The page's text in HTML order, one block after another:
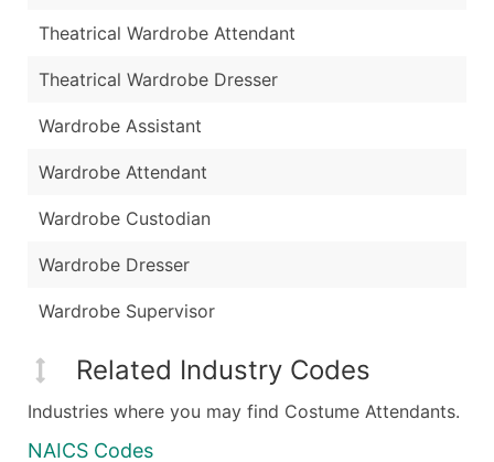
Theatrical Wardrobe Attendant
Theatrical Wardrobe Dresser
Wardrobe Assistant
Wardrobe Attendant
Wardrobe Custodian
Wardrobe Dresser
Wardrobe Supervisor
Related Industry Codes
Industries where you may find Costume Attendants.
NAICS Codes